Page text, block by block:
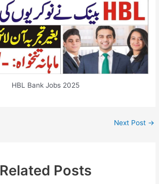
HBL Bank Jobs 2025
Next Post →
Related Posts